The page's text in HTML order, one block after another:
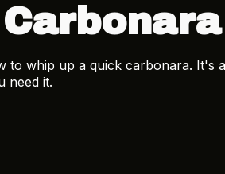
to whip up a quick carbonara. It's
need it.